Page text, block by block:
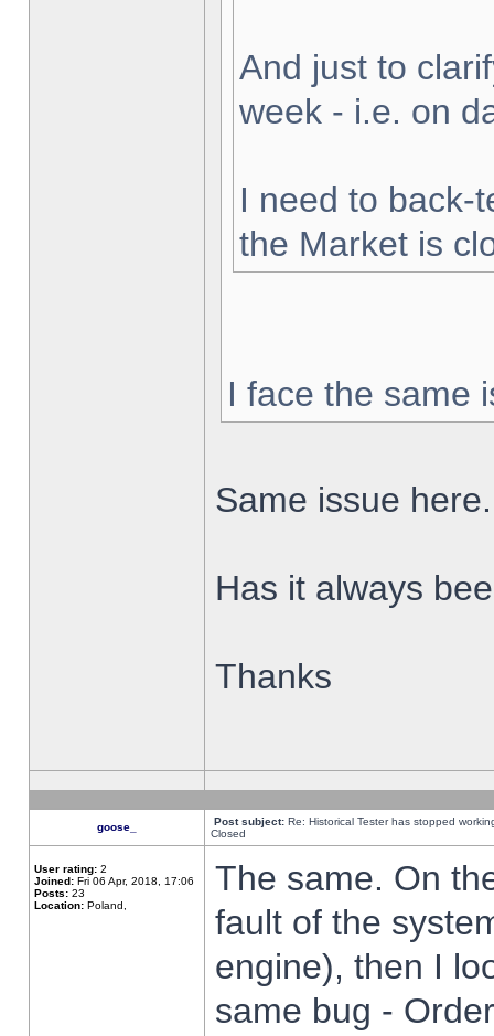
And just to
week - i.e. on
I need to back-
the Market is
I face the same
Same issue here.
Has it always
Thanks
goose_ Post subject: Re: Historical Tester has stopped
Closed
User rating: 2
Joined: Fri 06 Apr, 2018, 17:06
Posts: 23
Location: Poland,
The same. On
fault of the
engine), then I
same bug -